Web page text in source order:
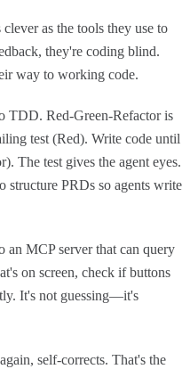
as the tools they use to
they're coding blind.
way to working code.
TDD. Red-Green-Refactor is
test (Red). Write code until
The test gives the agent eyes.
PRDs so agents write
an MCP server that can query
on screen, check if buttons
It's not guessing—it's
self-corrects. That's the